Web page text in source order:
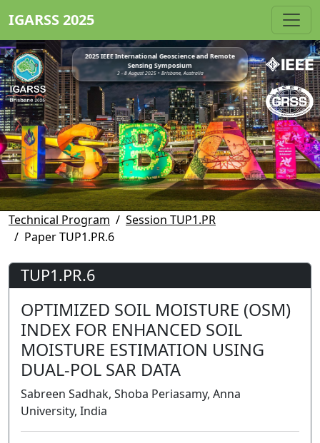
IGARSS 2025
2025 IEEE International Geoscience and Remote
Sensing Symposium
3 - 8 August 2025 • Brisbane, Australia
Technical Program
Session TUP1.PR
Paper TUP1.PR.6
TUP1.PR.6
OPTIMIZED SOIL MOISTURE (OSM)
INDEX FOR ENHANCED SOIL
MOISTURE ESTIMATION USING
DUAL-POL SAR DATA
Sabreen Sadhak, Shoba Periasamy, Anna
University, India